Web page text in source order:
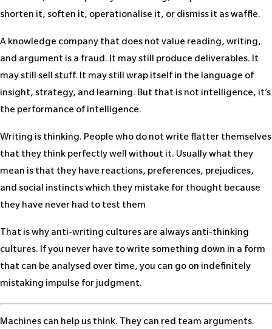
shorten it, soften it, operationalise it, or dismiss it as waffle.
A knowledge company that does not value reading, writing,
and argument is a fraud. It may still produce deliverables. It
may still sell stuff. It may still wrap itself in the language of
insight, strategy, and learning. But that is not intelligence, it’s
the performance of intelligence.
Writing is thinking. People who do not write flatter themselves
that they think perfectly well without it. Usually what they
mean is that they have reactions, preferences, prejudices,
and social instincts which they mistake for thought because
they have never had to test them
That is why anti-writing cultures are always anti-thinking
cultures. If you never have to write something down in a form
that can be analysed over time, you can go on indefinitely
mistaking impulse for judgment.
Machines can help us think. They can red team arguments.